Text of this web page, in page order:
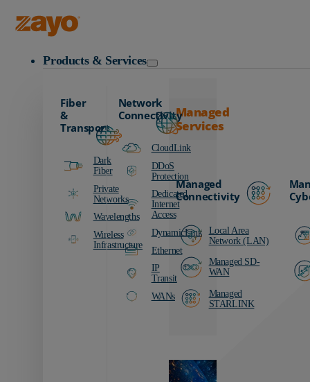
Products & Services
Fiber
&
Transport
Dark
Fiber
Private
Networks
Wavelengths
Wireless
Infrastructure
Network
Connectivity
CloudLink
DDoS
Protection
Dedicated
Internet
Access
DynamicLink
Ethernet
IP
Transit
WANs
Managed
Services
Managed
Connectivity
Local Area
Network (LAN)
Managed SD-
WAN
Managed
STARLINK